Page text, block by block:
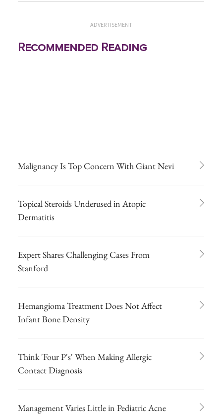
ADVERTISEMENT
Recommended Reading
Malignancy Is Top Concern With Giant Nevi
Topical Steroids Underused in Atopic
Dermatitis
Expert Shares Challenging Cases From
Stanford
Hemangioma Treatment Does Not Affect
Infant Bone Density
Think 'Four P's' When Making Allergic
Contact Diagnosis
Management Varies Little in Pediatric Acne